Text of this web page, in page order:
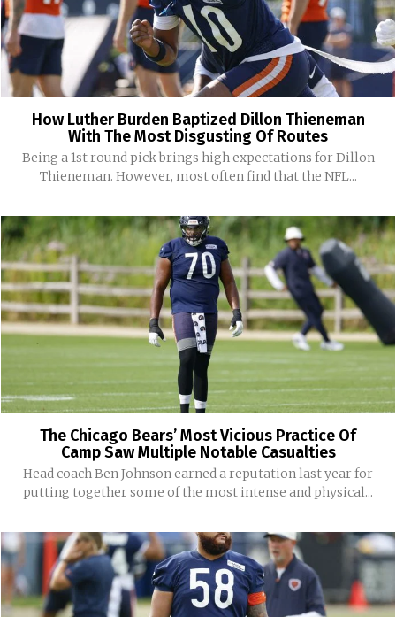
How Luther Burden Baptized Dillon Thieneman
With The Most Disgusting Of Routes
Being a 1st round pick brings high expectations for Dillon
Thieneman. However, most often find that the NFL...
The Chicago Bears’ Most Vicious Practice Of
Camp Saw Multiple Notable Casualties
Head coach Ben Johnson earned a reputation last year for
putting together some of the most intense and physical...